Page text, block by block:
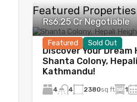
Featured Properties
Featured Sold Out
Rs6.25 Cr Negotiable
Discover Your Dream
Shanta Colony,
Kathmandu!
4 4 2380sq ft 1